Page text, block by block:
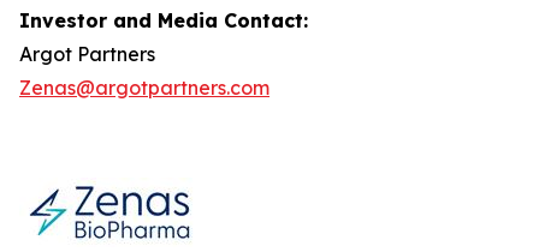
Investor and Media Contact:
Argot Partners
Zenas@argotpartners.com